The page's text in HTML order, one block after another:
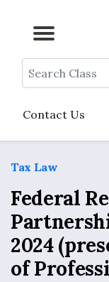
Browse by Topic
Browse By State
Contact Us
Browse by
Search
Contact Us
Tax Law
Federal
2024
of